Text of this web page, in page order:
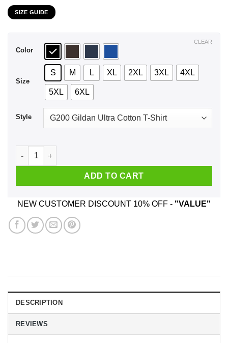
$44.99
SIZE GUIDE
Color
Size
S M L XL 2XL 3XL 4XL
5XL 6XL
Style
CLEAR
Best Asshole February Man Ever T-Shirts, Hoodie, Tank
ADD TO CART
NEW CUSTOMER DISCOUNT 10% OFF - "VALUE"
DESCRIPTION
REVIEWS